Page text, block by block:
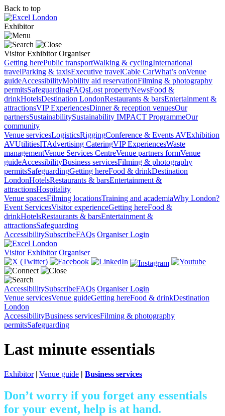
Back to top
Exhibitor
Visitor Exhibitor Organiser
Getting herePublic transportWalking & cyclingInternational
travelParking & taxisExecutive travelCable CarWhat’s onVenue
guideAccessibilityMobility aid reservationFilming & photography
permitsSafeguardingFAQsLost propertyNewsFood &
drinkHotelsDestination LondonRestaurants & barsEntertainment &
attractionsVIP ExperiencesDinner & reception venuesOur
partnersSustainabilitySustainability IMPACT ProgrammeOur
community
Venue servicesLogisticsRiggingConference & Events AVExhibition
AVUtilitiesITAdvertising CateringVIP ExperiencesWaste
managementVenue Services CentreVenue partners formVenue
guideAccessibilityBusiness servicesFilming & photography
permitsSafeguardingGetting hereFood & drinkDestination
LondonHotelsRestaurants & barsEntertainment &
attractionsHospitality
Venue spacesFilming locationsTraining and academiaWhy London?
Event ServicesVisitor experienceGetting hereFood &
drinkHotelsRestaurants & barsEntertainment &
attractionsSafeguarding
AccessibilitySubscribeFAQs Organiser Login
Visitor Exhibitor Organiser
AccessibilitySubscribeFAQs Organiser Login
Venue servicesVenue guideGetting hereFood & drinkDestination
London
AccessibilityBusiness servicesFilming & photography
permitsSafeguarding
Last minute essentials
Exhibitor| Venue guide | Business services
Don’t worry if you forget any essentials
for your event, help is at hand.